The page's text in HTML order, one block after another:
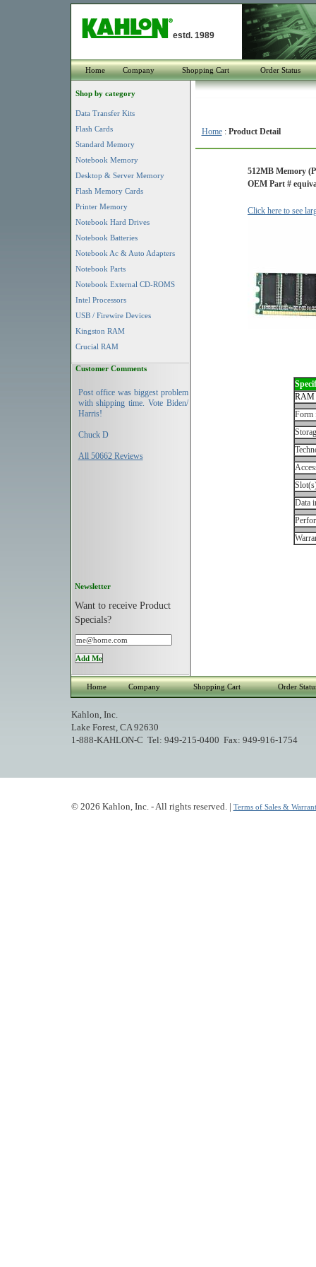
estd. 1989
Home Company Shopping Cart Order Status
Shop by category
Data Transfer Kits
Flash Cards
Standard Memory
Notebook Memory
Desktop & Server Memory
Flash Memory Cards
Printer Memory
Notebook Hard Drives
Notebook Batteries
Notebook Ac & Auto Adapters
Notebook Parts
Notebook External CD-ROMS
Intel Processors
USB / Firewire Devices
Kingston RAM
Crucial RAM
Customer Comments
Post office was biggest problem
with shipping time. Vote Biden/
Harris!
Chuck D
All 50662 Reviews
Newsletter
Want to receive Product
Specials?
Home: Product Detail
512MB Memory
OEM Part #
Click here to see
RAM
Form
Data
Home Company Shopping Cart Order
Kahlon, Inc.
Lake Forest, CA 92630
1-888-KAHLON-C Tel: 949-215-0400 Fax: 949-916-1754
© 2026 Kahlon, Inc. - All rights reserved. | Terms of Sales &